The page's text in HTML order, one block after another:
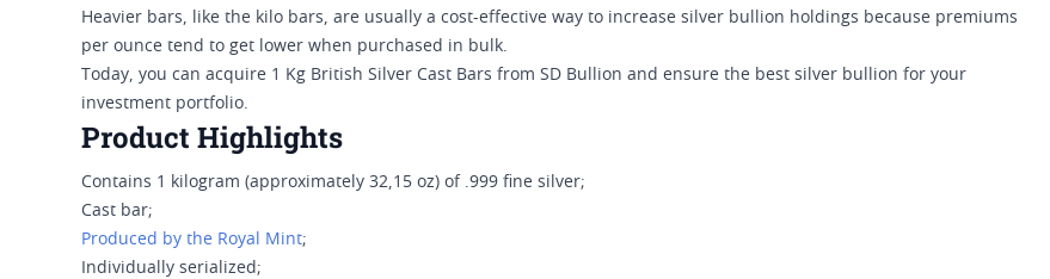
Heavier bars, like the kilo bars, are usually a cost-effective way to increase silver bullion holdings because premiums
per ounce tend to get lower when purchased in bulk.
Today, you can acquire 1 Kg British Silver Cast Bars from SD Bullion and ensure the best silver bullion for your
investment portfolio.
Product Highlights
Contains 1 kilogram (approximately 32,15 oz) of .999 fine silver;
Cast bar;
Produced by the Royal Mint;
Individually serialized;